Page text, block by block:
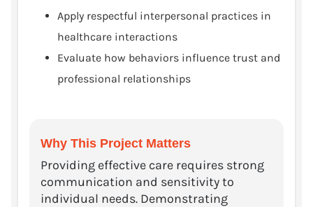
Apply respectful interpersonal practices in
healthcare interactions
Evaluate how behaviors influence trust and
professional relationships
Why This Project Matters
Providing effective care requires strong
communication and sensitivity to
individual needs. Demonstrating